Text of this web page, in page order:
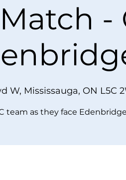
-
W, Mississauga, ON L5C
team as they face